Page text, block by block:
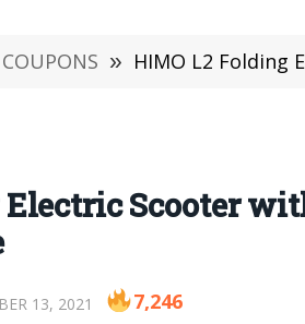
COUPONS » HIMO L2 Folding
Scooter
13, 2021 7,246